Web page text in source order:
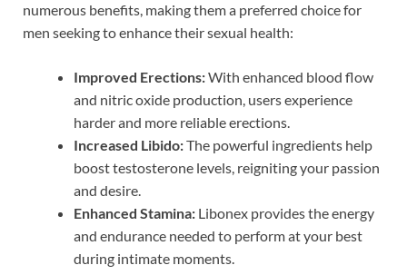
numerous benefits, making them a preferred choice for
men seeking to enhance their sexual health:
Improved Erections:With enhanced blood flow
and nitric oxide production, users experience
harder and more reliable erections.
Increased Libido:The powerful ingredients help
boost testosterone levels, reigniting your passion
and desire.
Enhanced Stamina: Libonex provides the energy
and endurance needed to perform at your best
during intimate moments.